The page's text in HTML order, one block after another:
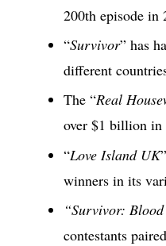
200th episode in
“Survivor” has
different
The “Real
over $1 billion in
“Love Island UK
winners in its
“Survivor:
contestants